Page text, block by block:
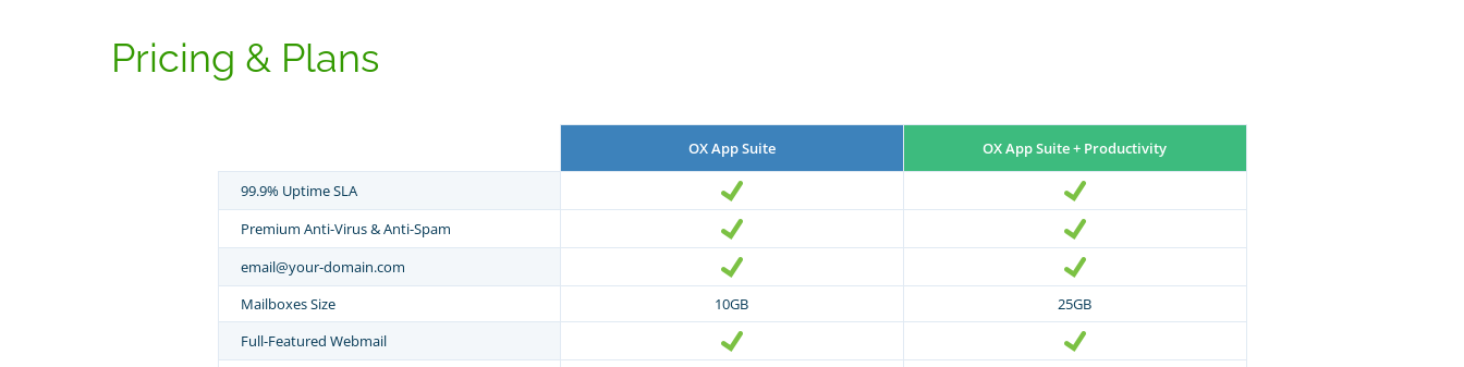
Pricing & Plans
OX App Suite OX App Suite + Productivity
99.9% Uptime SLA
Premium Anti-Virus & Anti-Spam
email@your-domain.com
Mailboxes Size
10GB
25GB
Full-Featured Webmail